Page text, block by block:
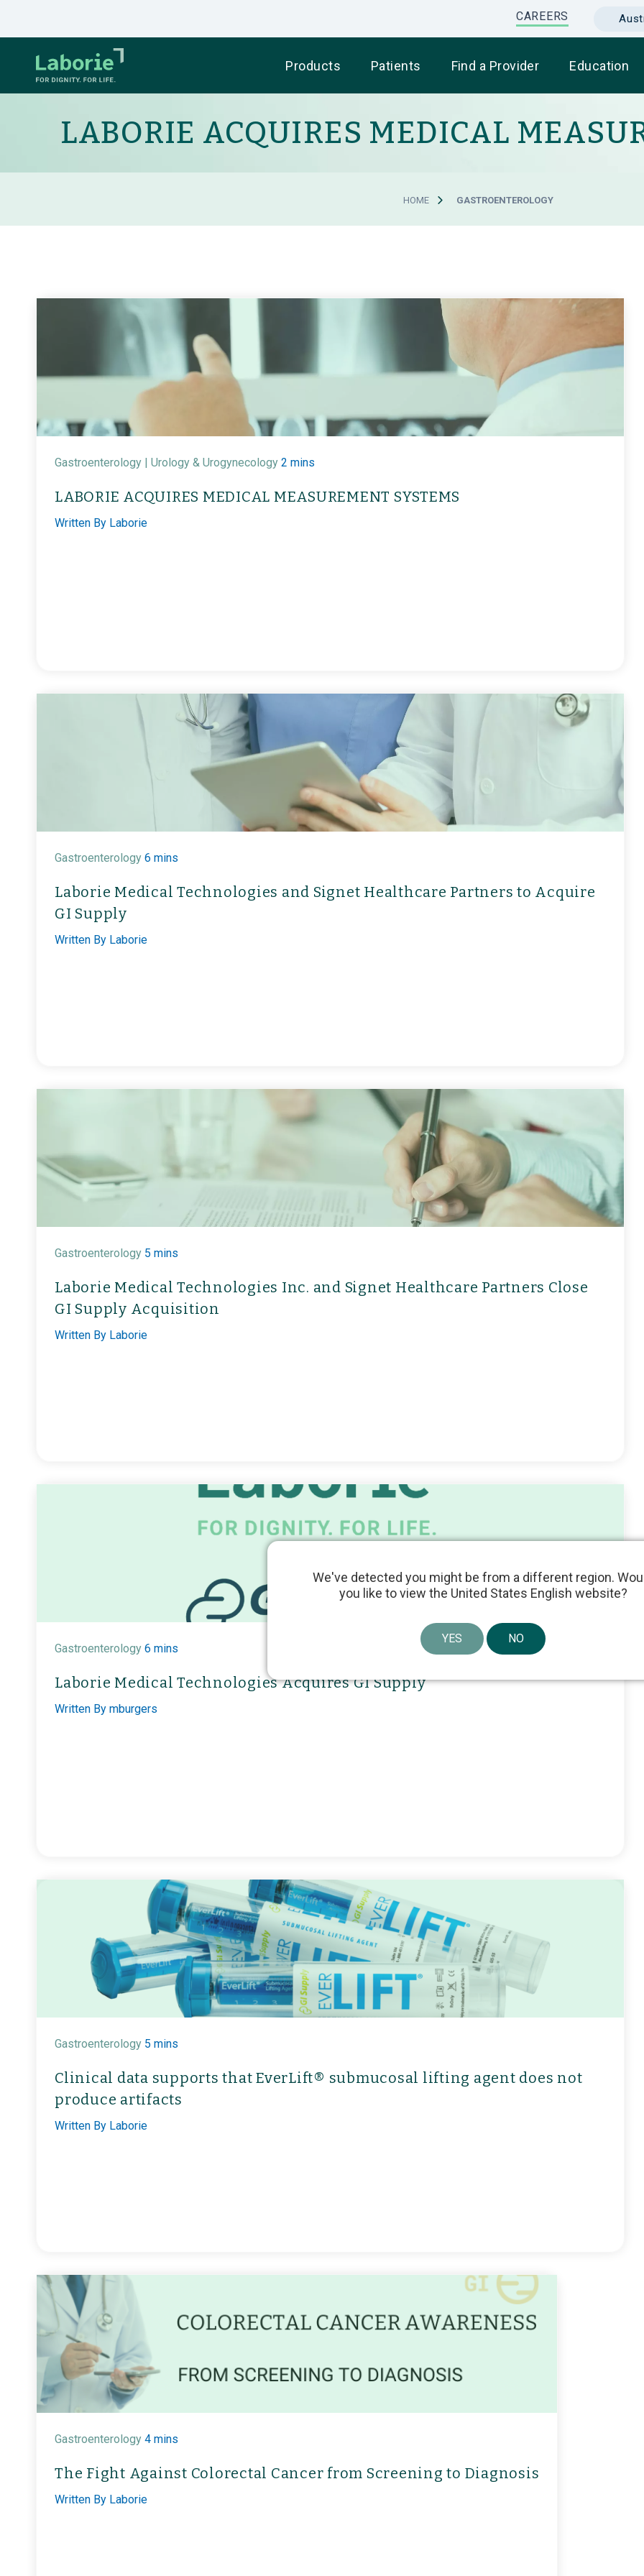
CAREERS
Products Patients Find a Provider Education
LABORIE ACQUIRES MEDICAL
HOME GASTROENTEROLOGY
Gastroenterology | Urology & Urogynecology 2 mins
LABORIE ACQUIRES MEDICAL MEASUREMENT SYSTEMS
Written By Laborie
Gastroenterology 6 mins
Laborie Medical Technologies and Signet Healthcare Partners to Acquire
GI Supply
Written By Laborie
Gastroenterology 5 mins
Laborie Medical Technologies Inc. and Signet Healthcare Partners Close
GI Supply Acquisition
Written By Laborie
Gastroenterology 6 mins
Laborie Medical Technologies Acquires GI Supply
Written By mburgers
Gastroenterology 5 mins
Clinical data supports that EverLift® submucosal lifting agent does not
produce artifacts
Written By Laborie
Gastroenterology 4 mins
The Fight Against Colorectal Cancer from Screening to Diagnosis
Written By Laborie
We've detected you might be from a different region.
you like to view the United States English website?
YES NO